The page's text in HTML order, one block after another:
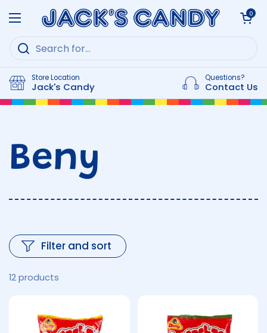
Open menu
Open cart
0
Store Location
Jack's Candy
Questions?
Contact Us
Beny
12 products
Filter and sort